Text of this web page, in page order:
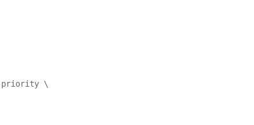
priority \